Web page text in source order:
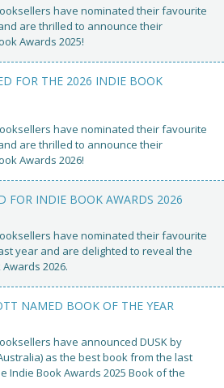
have nominated their favourite
are thrilled to announce their
Awards 2025!
FOR THE 2026 INDIE BOOK
have nominated their favourite
are thrilled to announce their
Awards 2026!
FOR INDIE BOOK AWARDS 2026
have nominated their favourite
year and are delighted to reveal the
2026.
NAMED BOOK OF THE YEAR
have announced DUSK by
Australia) as the best book from the last
Indie Book Awards 2025 Book of the